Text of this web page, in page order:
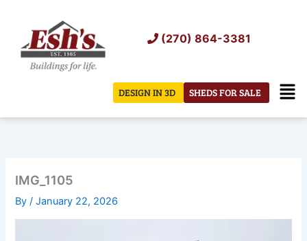
content
(270) 864-3381
SHEDS FOR SALE
DESIGN IN 3D
IMG_1105
By/January 22, 2026